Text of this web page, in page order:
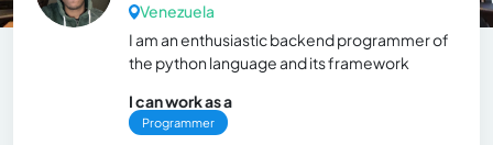
Venezuela
I am an enthusiastic backend programmer of
the python language and its framework
I can work as a
Programmer